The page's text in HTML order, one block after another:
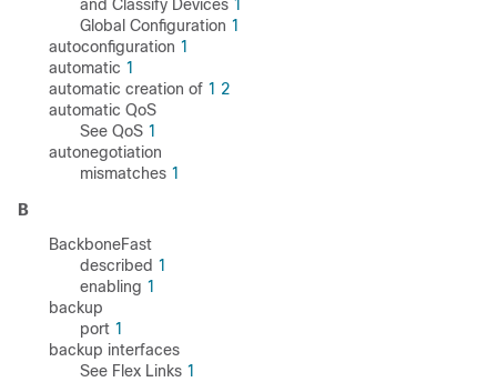
and Classify Devices 1
Global Configuration 1
autoconfiguration 1
automatic 1
automatic creation of 1 2
automatic QoS
See QoS 1
autonegotiation
mismatches 1
B
BackboneFast
described 1
enabling 1
backup
port 1
backup interfaces
See Flex Links 1